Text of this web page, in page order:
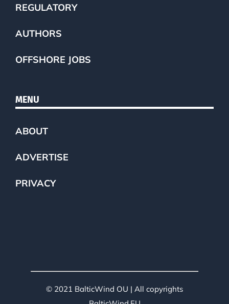
REGULATORY
AUTHORS
OFFSHORE JOBS
MENU
ABOUT
ADVERTISE
PRIVACY
© 2021 BalticWind OU | All copyrights